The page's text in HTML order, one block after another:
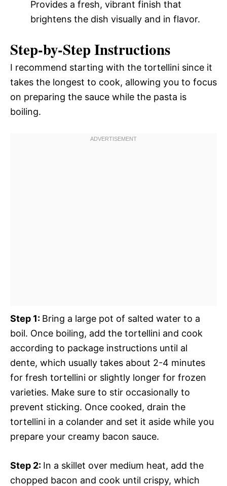
Provides a fresh, vibrant finish that
brightens the dish visually and in flavor.
Step-by-Step Instructions
I recommend starting with the tortellini since it
takes the longest to cook, allowing you to focus
on preparing the sauce while the pasta is
boiling.
Step 1: Bring a large pot of salted water to a
boil. Once boiling, add the tortellini and cook
according to package instructions until al
dente, which usually takes about 2-4 minutes
for fresh tortellini or slightly longer for frozen
varieties. Make sure to stir occasionally to
prevent sticking. Once cooked, drain the
tortellini in a colander and set it aside while you
prepare your creamy bacon sauce.
Step 2: In a skillet over medium heat, add the
chopped bacon and cook until crispy, which